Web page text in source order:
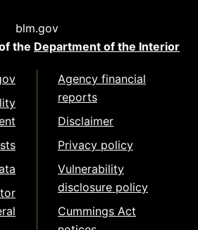
blm.gov
the Department of the Interior
Agency financial
reports
Disclaimer
Privacy policy
Vulnerability
disclosure policy
Cummings Act